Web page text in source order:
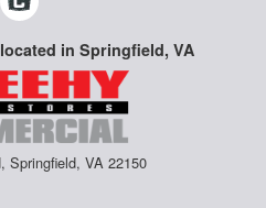
in Springfield, VA
Springfield, VA 22150